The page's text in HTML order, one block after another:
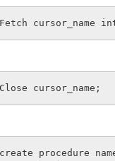
Fetch cursor_name
Close cursor_name;
create procedure